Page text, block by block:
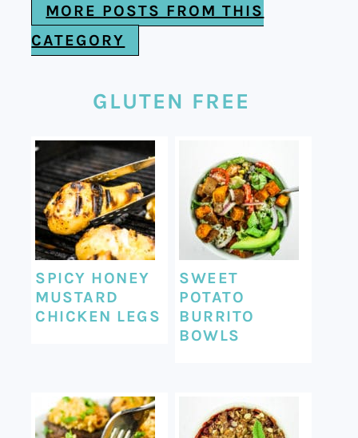
MORE POSTS FROM THIS
CATEGORY
GLUTEN FREE
SPICY HONEY
MUSTARD
CHICKEN LEGS
SWEET
POTATO
BURRITO
BOWLS